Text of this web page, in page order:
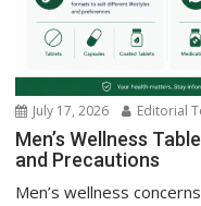
July 17, 2026 Editorial
Men’s Wellness
and Precautions
Men’s wellness